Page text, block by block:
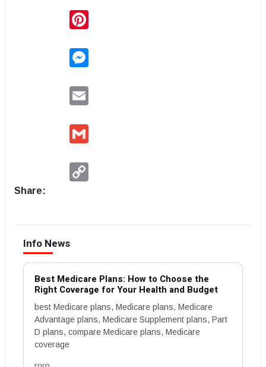
Share:
Info News
Best Medicare Plans: How to Choose the
Right Coverage for Your Health and Budget
best Medicare plans, Medicare plans, Medicare
Advantage plans, Medicare Supplement plans, Part
D plans, compare Medicare plans, Medicare
coverage